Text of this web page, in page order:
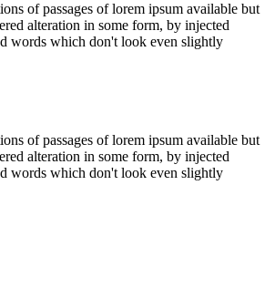
of passages of lorem ipsum available but
alteration in some form, by injected
words which don't look even slightly
of passages of lorem ipsum available but
alteration in some form, by injected
words which don't look even slightly